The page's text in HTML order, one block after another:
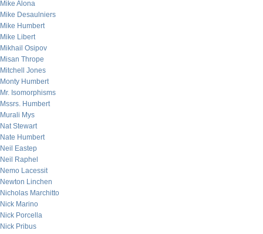
Mike Alona
Mike Desaulniers
Mike Humbert
Mike Libert
Mikhail Osipov
Misan Thrope
Mitchell Jones
Monty Humbert
Mr. Isomorphisms
Mssrs. Humbert
Murali Mys
Nat Stewart
Nate Humbert
Neil Eastep
Neil Raphel
Nemo Lacessit
Newton Linchen
Nicholas Marchitto
Nick Marino
Nick Porcella
Nick Pribus